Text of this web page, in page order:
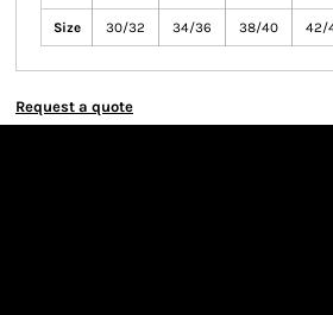
Size 30/32 34/36 38/40 42/
Request a quote